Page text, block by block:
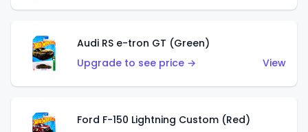
Audi RS e-tron GT (Green)
Upgrade to see price →
View
Ford F-150 Lightning Custom (Red)